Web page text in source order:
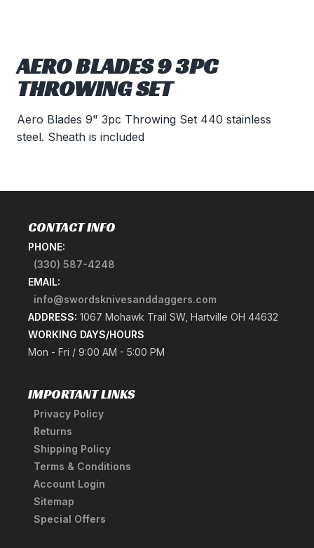
AERO BLADES 9 3PC
THROWING SET
Aero Blades 9" 3pc Throwing Set 440 stainless
steel. Sheath is included
CONTACT INFO
PHONE:
(330) 587-4248
EMAIL:
info@swordsknivesanddaggers.com
ADDRESS: 1067 Mohawk Trail SW, Hartville OH 44632
WORKING DAYS/HOURS
Mon - Fri / 9:00 AM - 5:00 PM
IMPORTANT LINKS
Privacy Policy
Returns
Shipping Policy
Terms & Conditions
Account Login
Sitemap
Special Offers